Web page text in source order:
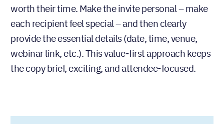
worth their time. Make the invite personal – make
each recipient feel special – and then clearly
provide the essential details (date, time, venue,
webinar link, etc.). This value-first approach keeps
the copy brief, exciting, and attendee-focused.